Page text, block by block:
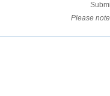
Please